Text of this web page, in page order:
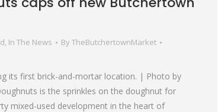
, In The News By TheButchertownMarket
its first brick-and-mortar location. | Photo by
is the sprinkles on the doughnut for
mixed-used development in the heart of